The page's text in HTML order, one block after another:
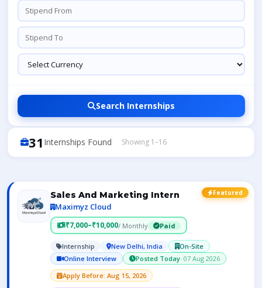
Search Internships
31 Internships Found Showing 1–16
Featured
Sales And Marketing Intern
Maximyz Cloud
₹7,000–₹10,000/ Monthly Paid
Internship New Delhi, India
On-Site
Online Interview
Posted Today· 07 Aug 2026
Apply Before: Aug 15, 2026